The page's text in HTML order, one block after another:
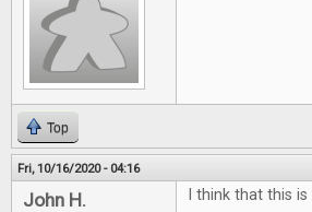
Top
Fri, 10/16/2020 - 04:16
John H. I think that this